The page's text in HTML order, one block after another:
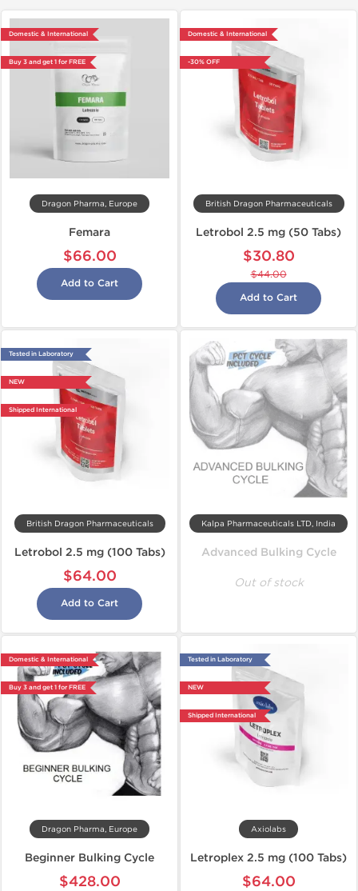
Domestic & International
Buy 3 and get 1 for FREE
Dragon Pharma, Europe
Femara
$66.00
Add to Cart
Domestic & International
-30% OFF
British Dragon Pharmaceuticals
Letrobol 2.5 mg (50 Tabs)
$30.80
$44.00
Add to Cart
Tested in Laboratory
NEW
Shipped International
British Dragon Pharmaceuticals
Letrobol 2.5 mg (100 Tabs)
$64.00
Add to Cart
Kalpa Pharmaceuticals LTD, India
Advanced Bulking Cycle
Out of stock
Domestic & International
Buy 3 and get 1 for FREE
Dragon Pharma, Europe
Beginner Bulking Cycle
$428.00
Tested in Laboratory
NEW
Shipped International
Axiolabs
Letroplex 2.5 mg (100 Tabs)
$64.00